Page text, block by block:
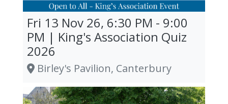
Fri 13 Nov 26, 6:30 PM - 9:00
PM | King's Association Quiz
2026
Birley's Pavilion, Canterbury